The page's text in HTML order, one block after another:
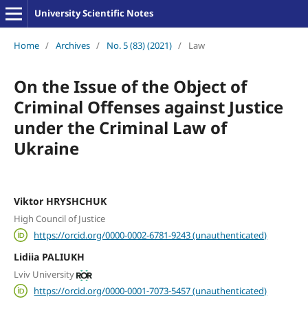
University Scientific Notes
Home / Archives / No. 5 (83) (2021) / Law
On the Issue of the Object of
Criminal Offenses against Justice
under the Criminal Law of
Ukraine
Viktor HRYSHCHUK
High Council of Justice
https://orcid.org/0000-0002-6781-9243 (unauthenticated)
Lidiia PALIUKH
Lviv University
https://orcid.org/0000-0001-7073-5457 (unauthenticated)